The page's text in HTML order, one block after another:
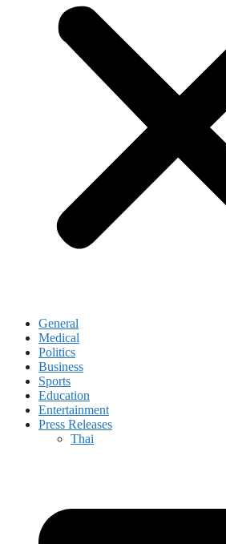
General
Medical
Politics
Business
Sports
Education
Entertainment
Press Releases
Thai